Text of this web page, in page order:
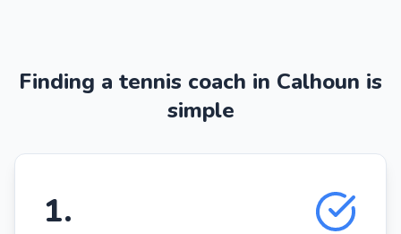
Finding a tennis coach in Calhoun is
simple
1.